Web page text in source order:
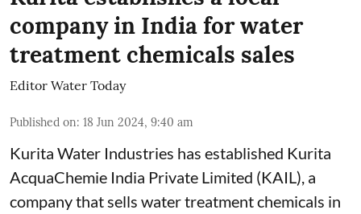
company in India for water
treatment chemicals sales
Editor Water Today
Published on: 18 Jun 2024, 9:40 am
Kurita Water Industries has established Kurita
AcquaChemie India Private Limited (KAIL), a
company that sells water treatment chemicals in